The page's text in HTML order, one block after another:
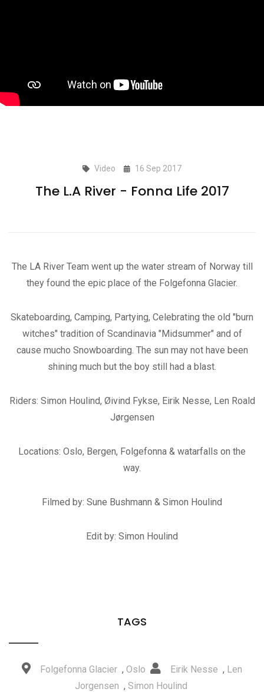
Video 16 Sep 2017
The L.A River - Fonna Life 2017
The LA River Team went up the water stream of Norway till
they found the epic place of the Folgefonna Glacier.
Skateboarding, Camping, Partying, Celebrating the old "burn
witches" tradition of Scandinavia "Midsummer" and of
cause mucho Snowboarding. The sun may not have been
shining much but the boy still had a blast.
Riders: Simon Houlind, Øivind Fykse, Eirik Nesse, Len Roald
Jørgensen
Locations: Oslo, Bergen, Folgefonna & watarfalls on the
way.
Filmed by: Sune Bushmann & Simon Houlind
Edit by: Simon Houlind
TAGS
Folgefonna Glacier , Oslo Eirik Nesse , Len
Jorgensen , Simon Houlind